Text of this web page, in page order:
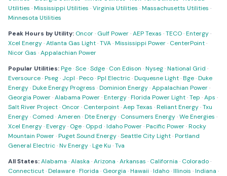
Utilities ·Mississippi Utilities ·Virginia Utilities ·Massachusetts Utilities ·
Minnesota Utilities
Peak Hours by Utility: Oncor· Gulf Power·AEP Texas ·TECO·Entergy·
Xcel Energy·Atlanta Gas Light·TVA·Mississippi Power· CenterPoint·
Nicor Gas ·Appalachian Power
Popular Utilities:Pge·Sce·Sdge· Con Edison ·Nyseg·National Grid ·
Eversource·Pseg· Jcpl ·Peco·Ppl Electric·Duquesne Light·Bge·Duke
Energy·Duke Energy Progress ·Dominion Energy·Appalachian Power·
Georgia Power·Alabama Power·Entergy·Florida Power Light·Tep ·Aps ·
Salt River Project· Oncor· Centerpoint·Aep Texas ·Reliant Energy·Txu
Energy· Comed ·Ameren ·Dte Energy· Consumers Energy·We Energies ·
Xcel Energy·Evergy· Oge· Oppd ·Idaho Power·Pacific Power·Rocky
Mountain Power·Puget Sound Energy·Seattle City Light·Portland
General Electric·Nv Energy·Lge Ku ·Tva
All States:Alabama ·Alaska ·Arizona ·Arkansas · California · Colorado·
Connecticut·Delaware·Florida · Georgia ·Hawaii ·Idaho·Illinois ·Indiana ·